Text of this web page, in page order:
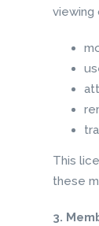
viewing
This
these
3.